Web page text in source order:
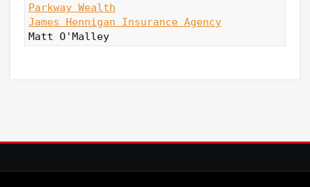
Parkway Wealth
James Hennigan Insurance Agency
Matt O'Malley